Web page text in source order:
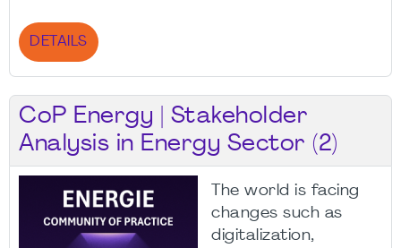
DETAILS
CoP Energy | Stakeholder
Analysis in Energy Sector (2)
The world is facing
changes such as
digitalization,